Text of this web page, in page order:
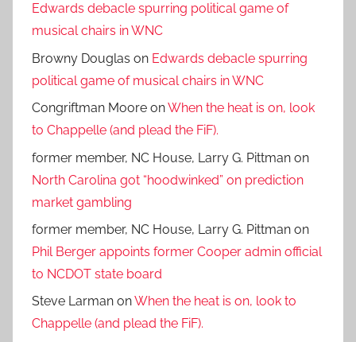
Edwards debacle spurring political game of
musical chairs in WNC
Browny Douglas on Edwards debacle spurring
political game of musical chairs in WNC
Congriftman Moore onWhen the heat is on, look
to Chappelle (and plead the FiF).
former member, NC House, Larry G. Pittman on
North Carolina got “hoodwinked” on prediction
market gambling
former member, NC House, Larry G. Pittman on
Phil Berger appoints former Cooper admin official
to NCDOT state board
Steve Larman onWhen the heat is on, look to
Chappelle (and plead the FiF).